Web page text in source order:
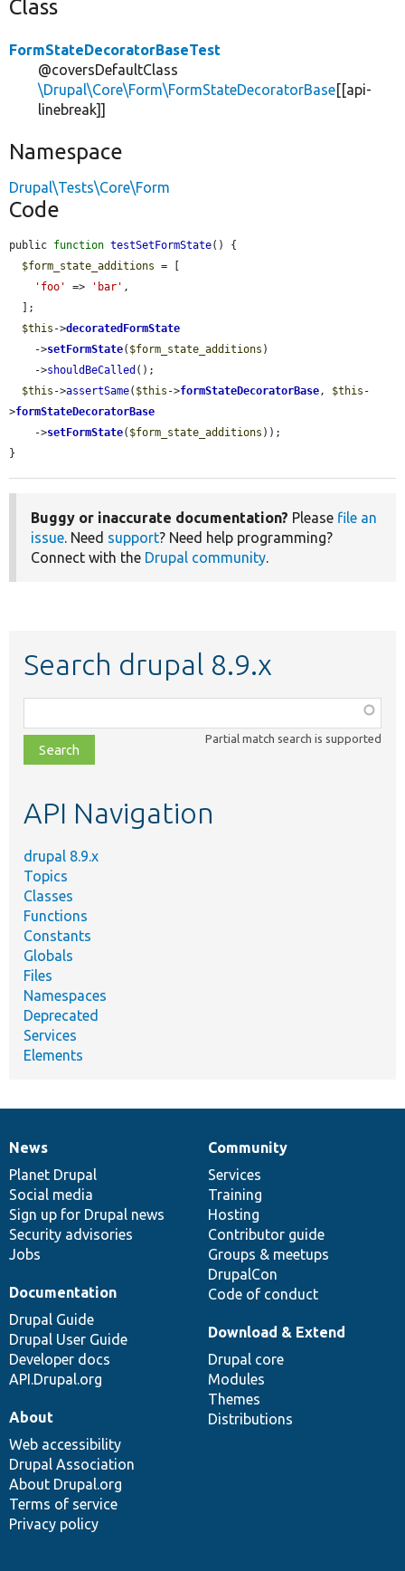
Class
FormStateDecoratorBaseTest
@coversDefaultClass
\Drupal\Core\Form\FormStateDecoratorBase[[api-
linebreak]]
Namespace
Drupal\Tests\Core\Form
Code
public function testSetFormState() {
$form_state_additions = [
'foo'
=> 'bar' ,
$this ->decoratedFormState
    ->
setFormState( $form_state_additions )
    ->
shouldBeCalled ();
$this ->assertSame( $this ->formStateDecoratorBase, $this -
>formStateDecoratorBase
    ->
setFormState( $form_state_additions ));
}
Buggy or inaccurate documentation? Please file an
issue. Need support? Need help programming?
Connect with the Drupal community.
Search drupal 8.9.x
class,
file,
topic,
Partial match search is supported
API Navigation
drupal 8.9.x
Topics
Classes
Functions
Constants
Globals
Files
Namespaces
Deprecated
Services
Elements
News
items
News
Planet Drupal
Social media
Sign up for Drupal news
Security advisories
Jobs
Our
community
Community
Services
Training
Hosting
Contributor guide
Groups & meetups
DrupalCon
Code of conduct
Documentation
Documentation
Drupal Guide
Drupal User Guide
Developer docs
API.Drupal.org
Drupal
code
base
Download & Extend
Drupal core
Modules
Themes
Distributions
Governance
of
community
About
Web accessibility
Drupal Association
About Drupal.org
Terms of service
Privacy policy